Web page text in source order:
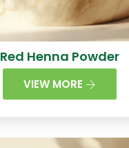
Red Henna Powder
VIEW MORE